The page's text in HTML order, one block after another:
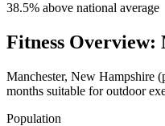
38.5% above national average
Fitness Overview:
Manchester, New Hampshire
months suitable for outdoor
Population